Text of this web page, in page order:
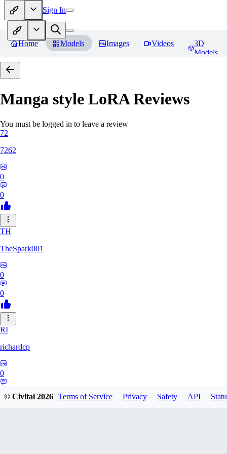
Sign In
Home Models Images Videos
3D
Models
Manga style LoRAReviews
You must be logged in to leave a review
72
7262
0
0
TH
TheSpark001
0
0
RI
richardcp
0
© Civitai2026 Terms of Service Privacy Safety API